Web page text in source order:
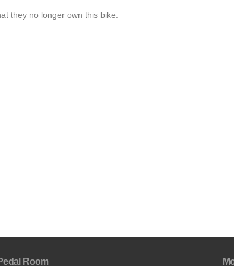
they no longer own this bike.
Room